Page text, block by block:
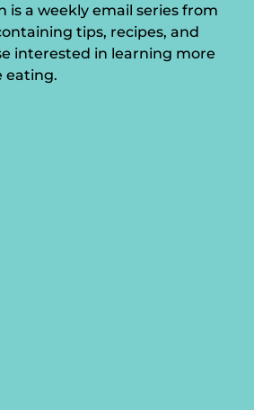
is a weekly email series from
tips, recipes, and
interested in learning more
eating.